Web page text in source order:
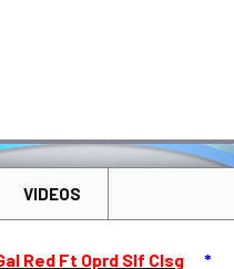
VIDEOS
Red Ft Oprd Slf Clsg *